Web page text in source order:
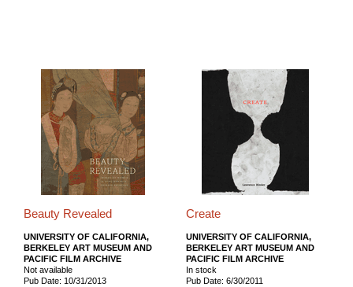
Beauty Revealed
UNIVERSITY OF CALIFORNIA,
BERKELEY ART MUSEUM AND
PACIFIC FILM ARCHIVE
Not available
Pub Date: 10/31/2013
Create
UNIVERSITY OF CALIFORNIA,
BERKELEY ART MUSEUM AND
PACIFIC FILM ARCHIVE
In stock
Pub Date: 6/30/2011